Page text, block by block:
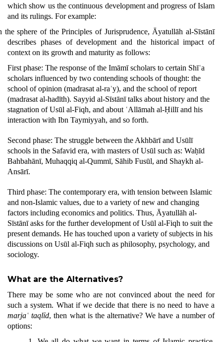
which show us the continuous development and progress of Islam
and its rulings. For example:
the sphere of the Principles of Jurisprudence, Āyatullāh al-Sīstānī
describes phases of development and the historical impact of
context on its growth and maturity as follows:
First phase: The response of the Imāmī scholars to certain Shīʿa
scholars influenced by two contending schools of thought: the
school of opinion (madrasat al-raʾy), and the school of report
(madrasat al-hadīth). Sayyid al-Sīstānī talks about history and the
stagnation of Usūl al-Fiqh, and about ʿAllāmah al-Ḥillī and his
interaction with Ibn Taymiyyah, and so forth.
Second phase: The struggle between the Akhbārī and Usūlī
schools in the Safavid era, with masters of Usūl such as: Waḥīd
Bahbahānī, Muhaqqiq al-Qummī, Sāhib Fusūl, and Shaykh al-
Ansārī.
Third phase: The contemporary era, with tension between Islamic
and non-Islamic values, due to a variety of new and changing
factors including economics and politics. Thus, Āyatullāh al-
Sīstānī asks for the further development of Usūl al-Fiqh to suit the
present demands. He has touched upon a variety of subjects in his
discussions on Usūl al-Fiqh such as philosophy, psychology, and
sociology.
What are the Alternatives?
There may be some who are not convinced about the need for
such a system. What if we decide that there is no need to have a
marjaʿ taqlīd, then what is the alternative? We have a number of
options: